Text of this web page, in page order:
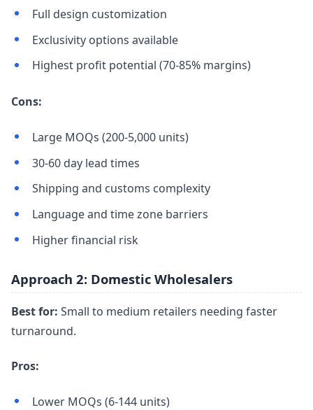
Full design customization
Exclusivity options available
Highest profit potential (70-85% margins)
Cons:
Large MOQs (200-5,000 units)
30-60 day lead times
Shipping and customs complexity
Language and time zone barriers
Higher financial risk
Approach 2: Domestic Wholesalers
Best for: Small to medium retailers needing faster
turnaround.
Pros:
Lower MOQs (6-144 units)